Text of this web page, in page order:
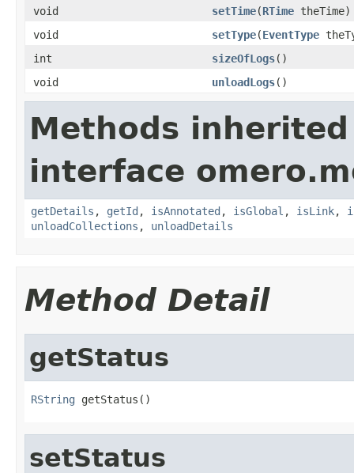
void
setTime(RTime theTime)
void
setType(EventType
int
sizeOfLogs()
void
unloadLogs()
Methods
interface
getDetails , getId , isAnnotated , isGlobal , isLink,
unloadCollections , unloadDetails
Method Detail
getStatus
RString getStatus()
setStatus